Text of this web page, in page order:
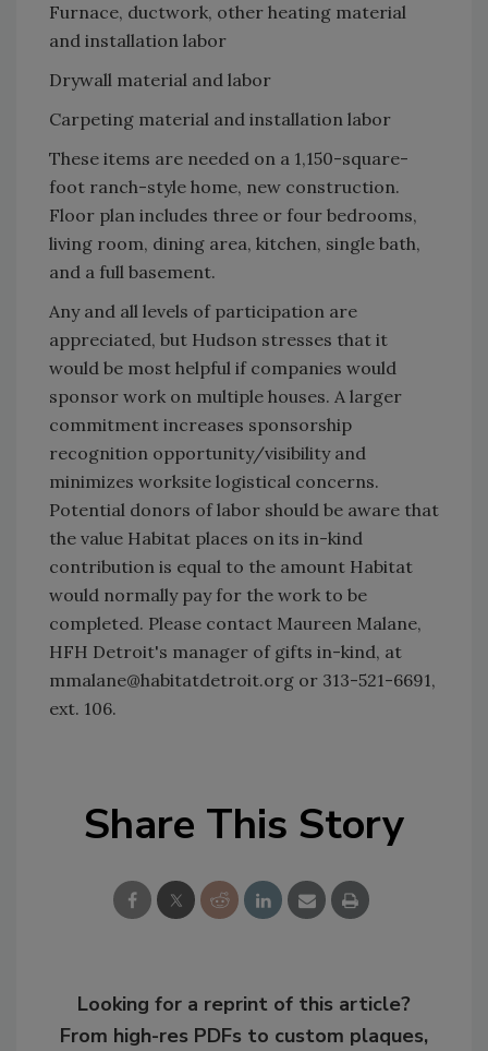
Furnace, ductwork, other heating material
and installation labor
Drywall material and labor
Carpeting material and installation labor
These items are needed on a 1,150-square-
foot ranch-style home, new construction.
Floor plan includes three or four bedrooms,
living room, dining area, kitchen, single bath,
and a full basement.
Any and all levels of participation are
appreciated, but Hudson stresses that it
would be most helpful if companies would
sponsor work on multiple houses. A larger
commitment increases sponsorship
recognition opportunity/visibility and
minimizes worksite logistical concerns.
Potential donors of labor should be aware that
the value Habitat places on its in-kind
contribution is equal to the amount Habitat
would normally pay for the work to be
completed. Please contact Maureen Malane,
HFH Detroit's manager of gifts in-kind, at
mmalane@habitatdetroit.org or 313-521-6691,
ext. 106.
Share This Story
Looking for a reprint of this article?
From high-res PDFs to custom plaques,